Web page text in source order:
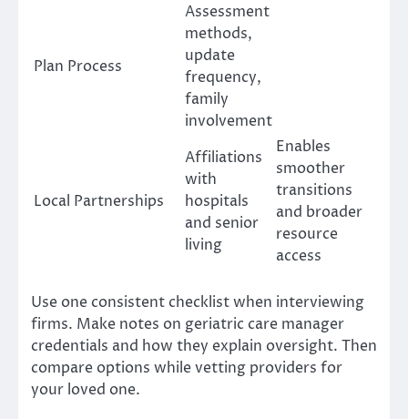
Plan Process
Assessment
methods,
update
frequency,
family
involvement
Local Partnerships
Affiliations
with
hospitals
and senior
living
Enables
smoother
transitions
and broader
resource
access
Use one consistent checklist when interviewing
firms. Make notes on geriatric care manager
credentials and how they explain oversight. Then
compare options while vetting providers for
your loved one.